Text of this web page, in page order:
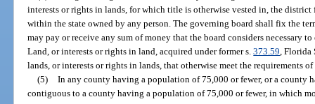
interests or rights in lands, for which title is otherwise vested in, the
within the state owned by any person. The governing board shall fix the
may pay or receive any sum of money that the board considers necessary
Land, or interests or rights in land, acquired under former s.373.59 ,
lands, or interests or rights in lands, that otherwise meet the requirements
(5) In any county having a population of 75,000 or fewer, or a county
contiguous to a county having a population of 75,000 or fewer, in which